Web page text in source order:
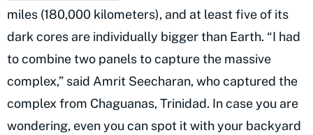
miles (180,000 kilometers), and at least five of its
dark cores are individually bigger than Earth. “I had
to combine two panels to capture the massive
complex,” said Amrit Seecharan, who captured the
complex from Chaguanas, Trinidad. In case you are
wondering, even you can spot it with your backyard